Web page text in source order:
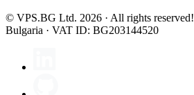
© VPS.BG Ltd. 2026 · All rights reserved!
Bulgaria · VAT ID: BG203144520